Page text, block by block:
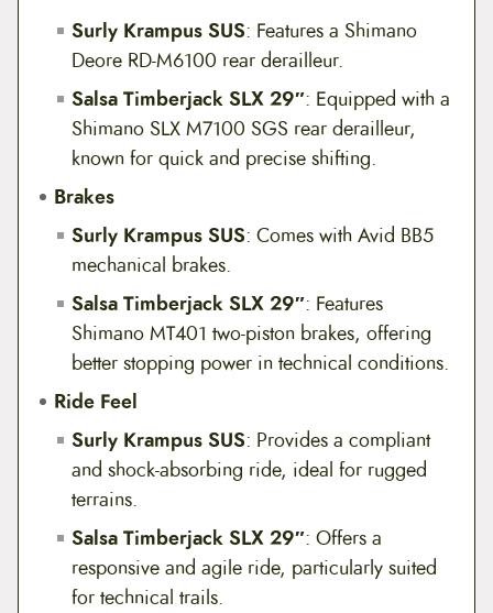
Surly Krampus SUS: Features a Shimano
Deore RD-M6100 rear derailleur.
Salsa Timberjack SLX 29″: Equipped with a
Shimano SLX M7100 SGS rear derailleur,
known for quick and precise shifting.
Brakes
Surly Krampus SUS: Comes with Avid BB5
mechanical brakes.
Salsa Timberjack SLX 29″: Features
Shimano MT401 two-piston brakes, offering
better stopping power in technical conditions.
Ride Feel
Surly Krampus SUS: Provides a compliant
and shock-absorbing ride, ideal for rugged
terrains.
Salsa Timberjack SLX 29″: Offers a
responsive and agile ride, particularly suited
for technical trails.